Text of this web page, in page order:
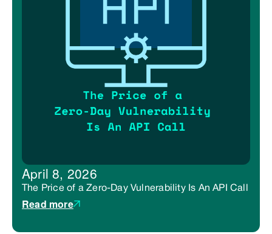
April 8, 2026
The Price of a Zero-Day Vulnerability Is An API Call
Read more